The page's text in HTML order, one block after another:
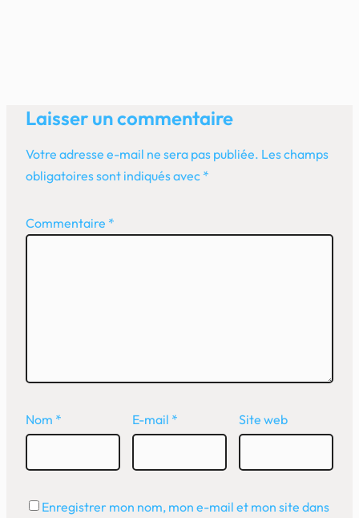
Laisser un commentaire
Votre adresse e-mail ne sera pas publiée. Les champs
obligatoires sont indiqués avec *
Commentaire *
Nom * E-mail * Site web
Enregistrer mon nom, mon e-mail et mon site dans